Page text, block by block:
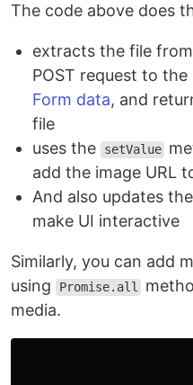
The code above does
extracts the file
POST request to
Form data, and
file
uses the
setValue
add the image URL
And also updates
make UI interactive
Similarly, you can add
using
Promise.all
media.